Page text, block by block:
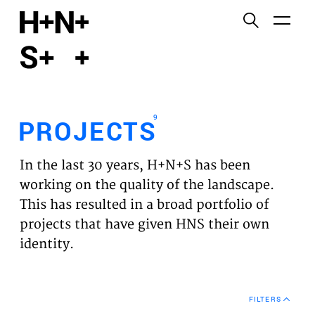
PROJECTS
EXPERTISES
VISION
NEWS
PROJECTS
9
In the last 30 years, H+N+S has been
working on the quality of the landscape.
This has resulted in a broad portfolio of
projects that have given HNS their own
identity.
FILTERS
Functional cookies
Third party cookies
This allows for embedding content from third-party
websites, such as YouTube and Vimeo. Disabling
this might remove some functionality from the
website.
Analytics cookies